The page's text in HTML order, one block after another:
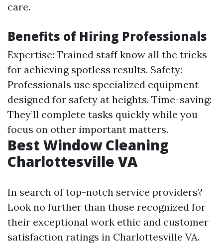
care.
Benefits of Hiring Professionals
Expertise: Trained staff know all the tricks
for achieving spotless results. Safety:
Professionals use specialized equipment
designed for safety at heights. Time-saving:
They’ll complete tasks quickly while you
focus on other important matters.
Best Window Cleaning
Charlottesville VA
In search of top-notch service providers?
Look no further than those recognized for
their exceptional work ethic and customer
satisfaction ratings in Charlottesville VA.